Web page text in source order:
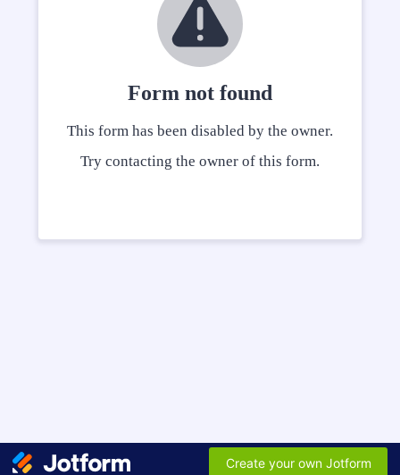
Form not found
This form has been disabled by the owner.
Try contacting the owner of this form.
Create your own Jotform